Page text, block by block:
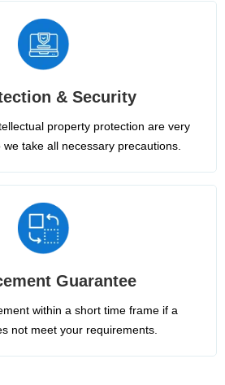
& Security
property protection are very
take all necessary precautions.
Guarantee
within a short time frame if a
not meet your requirements.